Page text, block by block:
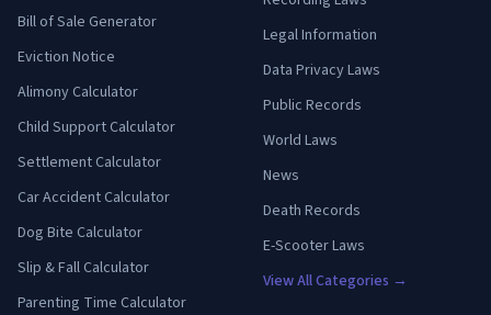
Bill of Sale Generator
Eviction Notice
Alimony Calculator
Child Support Calculator
Settlement Calculator
Car Accident Calculator
Dog Bite Calculator
Slip & Fall Calculator
Parenting Time Calculator
Legal Information
Data Privacy Laws
Public Records
World Laws
News
Death Records
E-Scooter Laws
View All Categories →